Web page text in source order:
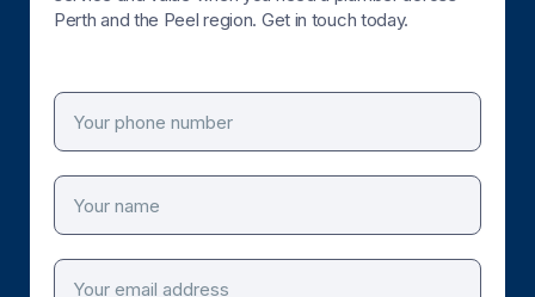
Perth and the Peel region. Get in touch today.